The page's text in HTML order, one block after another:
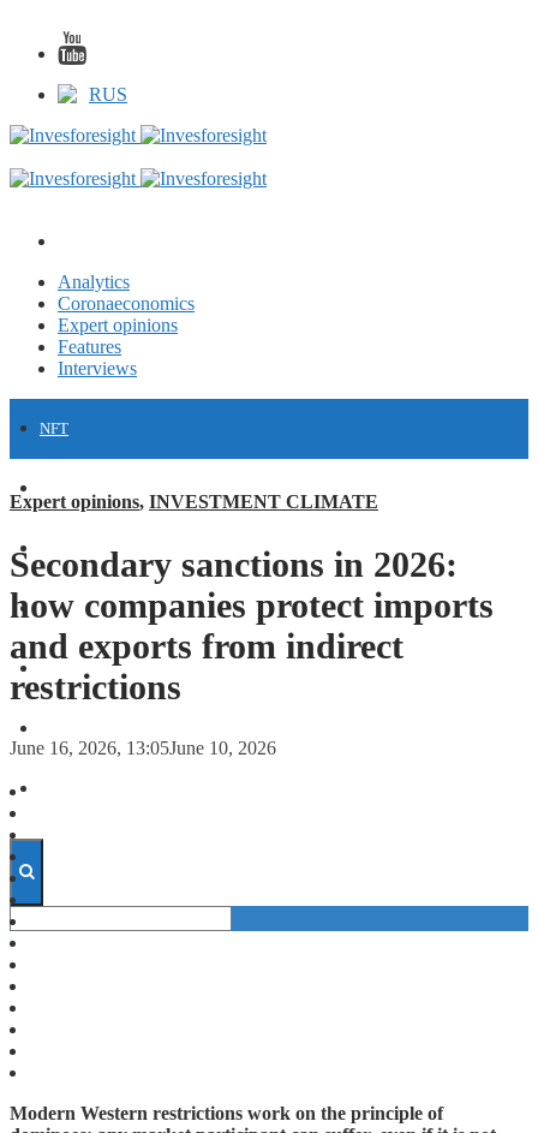
RUS
Analytics
Coronaeconomics
Expert opinions
Features
Interviews
NFT
FORECASTS
INVESTMENT CLIMATE
INVESTMENTS
Expert opinions, INVESTMENT CLIMATE
Secondary sanctions in 2026:
how companies protect imports
and exports from indirect
restrictions
June 16, 2026, 13:05June 10, 2026
Modern Western restrictions work on the principle of